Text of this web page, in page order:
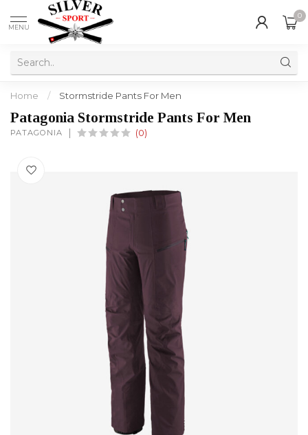
MENU
0
Home / Stormstride Pants For Men
Patagonia Stormstride Pants For Men
PATAGONIA (0)